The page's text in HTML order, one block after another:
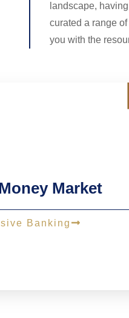
landscape,
curated a range
you with the
Market
Banking